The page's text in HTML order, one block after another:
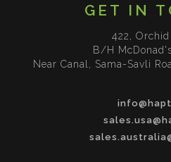
GET IN
422, Orchid
B/H
Near Canal, Sama-Savli